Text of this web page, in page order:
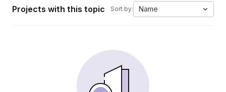
Projects with this topic Sort by: Name